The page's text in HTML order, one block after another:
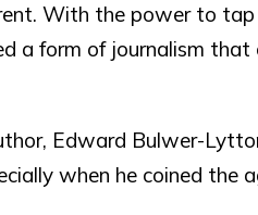
With the power to tap
a form of journalism
Edward Bulwer-
when he coined the